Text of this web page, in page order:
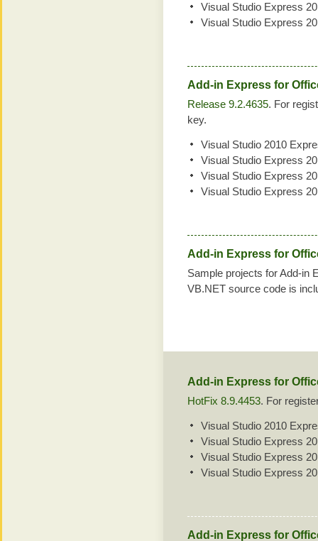
Visual Studio Express
Visual Studio Express
Add-in Express for
Release 9.2.4635. For
key.
Visual Studio 2010
Visual Studio Express
Visual Studio Express
Visual Studio Express
Add-in Express for
Sample projects for Add-in
VB.NET source code is
Add-in Express for
HotFix 8.9.4453. For
Visual Studio 2010
Visual Studio Express
Visual Studio Express
Visual Studio Express
Add-in Express for